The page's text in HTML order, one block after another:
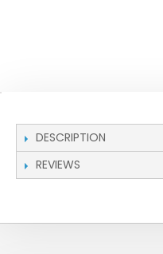
DESCRIPTION
REVIEWS